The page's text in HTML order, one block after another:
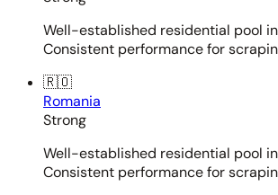
Well-established residential pool
Consistent performance for
🇷🇴
Romania
Strong
Well-established residential pool
Consistent performance for